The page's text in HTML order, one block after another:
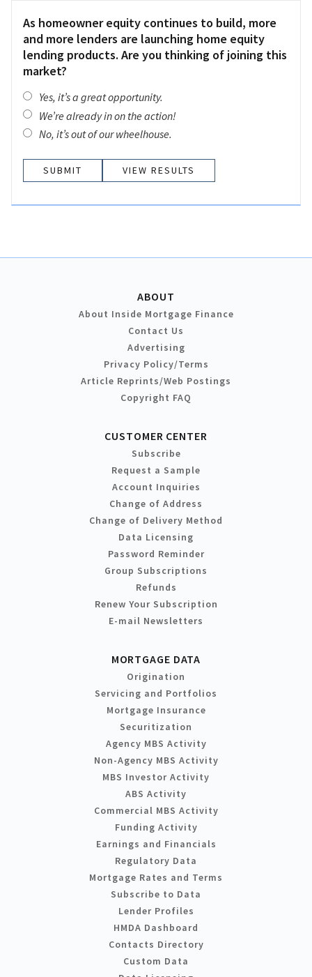
As homeowner equity continues to build, more
and more lenders are launching home equity
lending products. Are you thinking of joining this
market?
Yes, it’s a great opportunity.
We’re already in on the action!
No, it’s out of our wheelhouse.
VIEW RESULTS
ABOUT
About Inside Mortgage Finance
Contact Us
Advertising
Privacy Policy/Terms
Article Reprints/Web Postings
Copyright FAQ
CUSTOMER CENTER
Subscribe
Request a Sample
Account Inquiries
Change of Address
Change of Delivery Method
Data Licensing
Password Reminder
Group Subscriptions
Refunds
Renew Your Subscription
E-mail Newsletters
MORTGAGE DATA
Origination
Servicing and Portfolios
Mortgage Insurance
Securitization
Agency MBS Activity
Non-Agency MBS Activity
MBS Investor Activity
ABS Activity
Commercial MBS Activity
Funding Activity
Earnings and Financials
Regulatory Data
Mortgage Rates and Terms
Subscribe to Data
Lender Profiles
HMDA Dashboard
Contacts Directory
Custom Data